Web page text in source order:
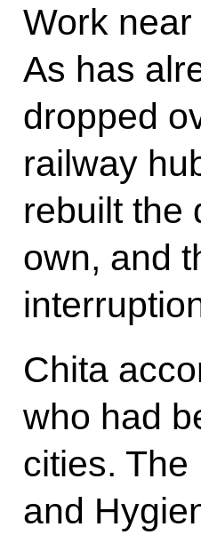
Work
As has
dropped
railway
rebuilt the
own, and
Chita
who had
cities. The
and